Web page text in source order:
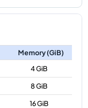
Memory (GiB)
4 GiB
8 GiB
16 GiB